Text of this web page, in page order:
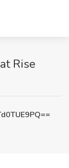
Rise